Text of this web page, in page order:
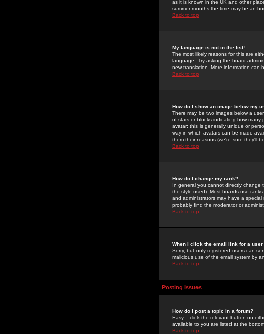
as it is known in the UK and other
summer months the time may be an
Back to top
My language is not in the list!
The most likely reasons for this are
language. Try asking the board
new translation. More information can
Back to top
How do I show an image below my
There may be two images below a
of stars or blocks indicating how
avatar; this is generally unique or
way in which avatars can be made
them their reasons (we're sure they'll
Back to top
How do I change my rank?
In general you cannot directly change
the style used). Most boards use
and administrators may have a
probably find the moderator or
Back to top
When I click the email link for a user
Sorry, but only registered users can
malicious use of the email system by
Back to top
Posting Issues
How do I post a topic in a forum?
Easy -- click the relevant button on
available to you are listed at the
Back to top